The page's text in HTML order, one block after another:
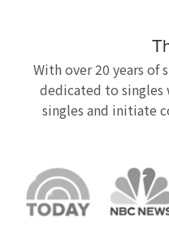
With over 20 years of
dedicated to singles
singles and initiate